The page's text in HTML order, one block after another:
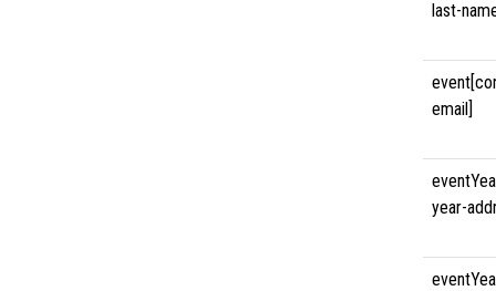
last-
email]
year-